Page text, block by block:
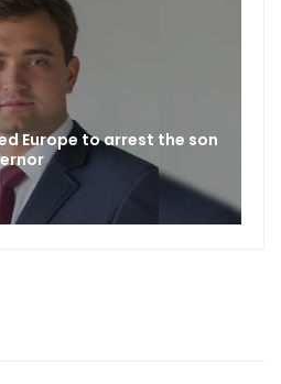
Europe to arrest the son